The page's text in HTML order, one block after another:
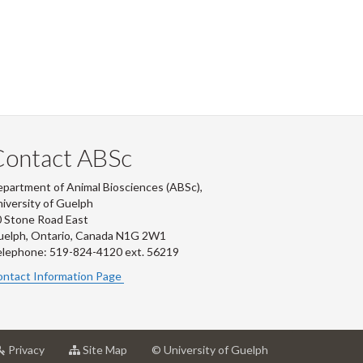
ABSc
of Animal Biosciences (ABSc),
of Guelph
Stone Road East
Ontario, Canada N1G 2W1
519-824-4120 ext. 56219
Information Page
Privacyat
Site Map © University of Guelph